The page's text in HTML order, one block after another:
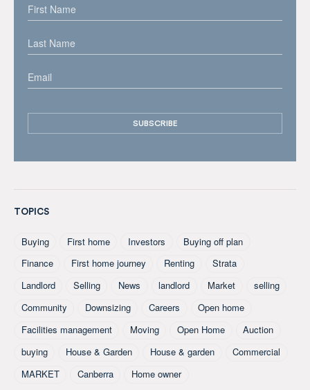
TOPICS
Buying First home Investors
Buying off plan
Finance
First home journey Renting
Strata
Landlord
Selling News landlord Market
selling
Community
Downsizing Careers
Open home
Facilities management
Moving Open Home
Auction
buying
House & Garden House & garden
Commercial
MARKET
Canberra Home owner